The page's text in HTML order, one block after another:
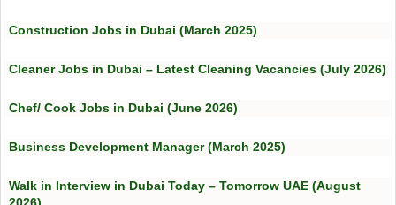
Construction Jobs in Dubai (March 2025)
Cleaner Jobs in Dubai – Latest Cleaning Vacancies (July 2026)
Chef/ Cook Jobs in Dubai (June 2026)
Business Development Manager (March 2025)
Walk in Interview in Dubai Today – Tomorrow UAE (August